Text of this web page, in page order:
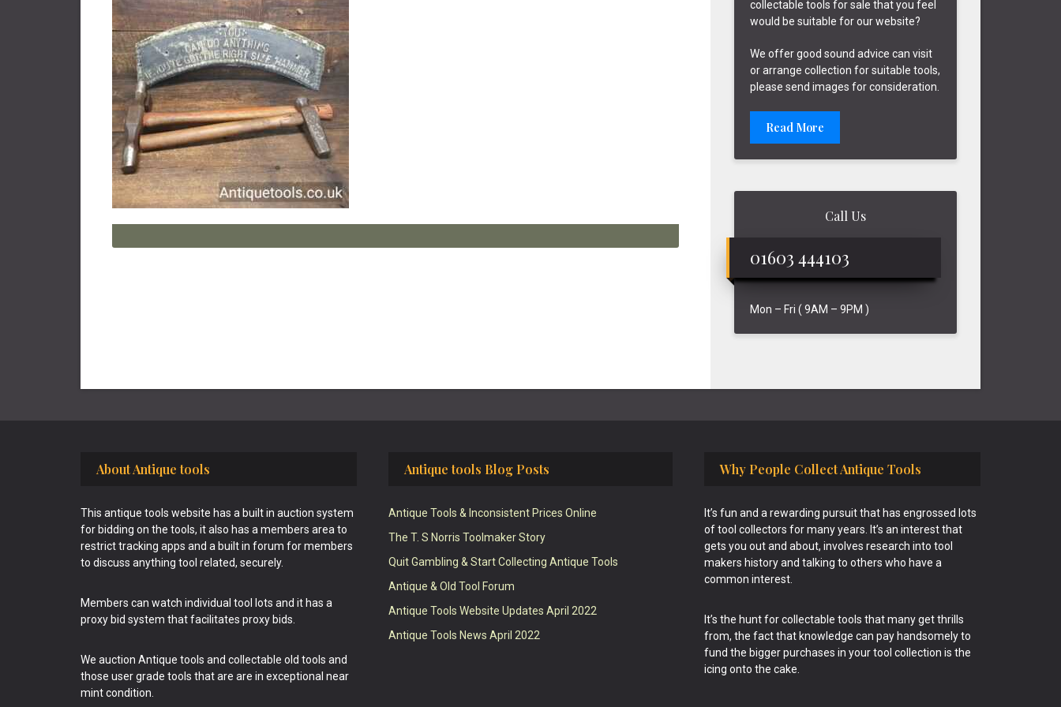
collectable tools for sale that you feel
would be suitable for our website?
We offer good sound advice can visit
or arrange collection for suitable tools,
please send images for consideration.
Read More
Call Us
01603 444103
Mon – Fri ( 9AM – 9PM )
About Antique tools
This antique tools website has a built in auction system
for bidding on the tools, it also has a members area to
restrict tracking apps and a built in forum for members
to discuss anything tool related, securely.
Members can watch individual tool lots and it has a
proxy bid system that facilitates proxy bids.
We auction Antique tools and collectable old tools and
those user grade tools that are are in exceptional near
mint condition.
Antique tools Blog Posts
Antique Tools & Inconsistent Prices Online
The T. S Norris Toolmaker Story
Quit Gambling & Start Collecting Antique Tools
Antique & Old Tool Forum
Antique Tools Website Updates April 2022
Antique Tools News April 2022
Why People Collect Antique Tools
It’s fun and a rewarding pursuit that has engrossed lots
of tool collectors for many years. It’s an interest that
gets you out and about, involves research into tool
makers history and talking to others who have a
common interest.
It’s the hunt for collectable tools that many get thrills
from, the fact that knowledge can pay handsomely to
fund the bigger purchases in your tool collection is the
icing onto the cake.